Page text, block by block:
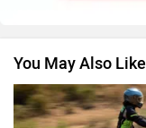
Vespa
You May Also Like